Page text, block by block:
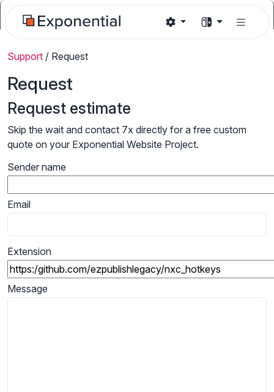
Support / Request
Request
Request estimate
Skip the wait and contact 7x directly for a free custom
quote on your Exponential Website Project.
Sender name
Email
Extension
Message